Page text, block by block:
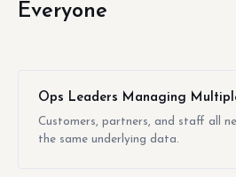
Everyone
Ops Leaders Managing
Customers, partners, and staff all
the same underlying data.